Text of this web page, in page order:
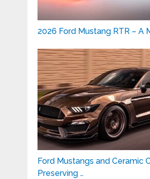
2026 Ford Mustang RTR – A
Ford Mustangs and Ceramic
Preserving …